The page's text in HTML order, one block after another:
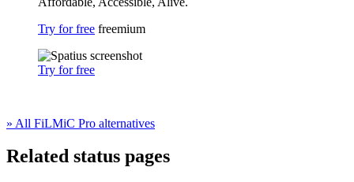
Try for free freemium
Try for free
» All FiLMiC Pro alternatives
Related status pages